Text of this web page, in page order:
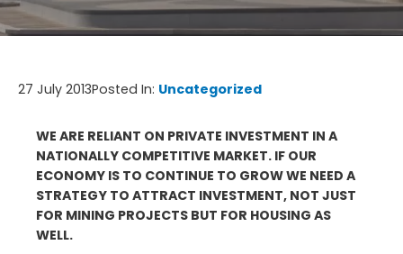
27 July 2013Posted In: Uncategorized
WE ARE RELIANT ON PRIVATE INVESTMENT IN A
NATIONALLY COMPETITIVE MARKET. IF OUR
ECONOMY IS TO CONTINUE TO GROW WE NEED A
STRATEGY TO ATTRACT INVESTMENT, NOT JUST
FOR MINING PROJECTS BUT FOR HOUSING AS
WELL.